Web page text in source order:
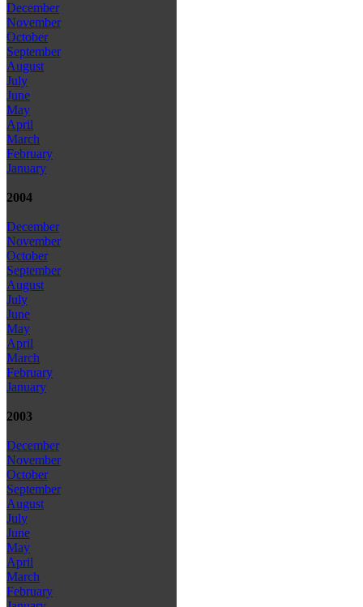
December
November
October
September
August
July
June
May
April
March
February
January
2004
December
November
October
September
August
July
June
May
April
March
February
January
2003
December
November
October
September
August
July
June
May
April
March
February